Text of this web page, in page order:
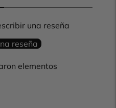
una reseña
reseña
elementos